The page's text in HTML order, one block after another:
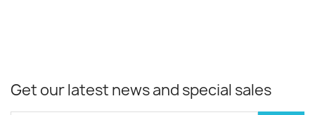
Get our latest news and special sales